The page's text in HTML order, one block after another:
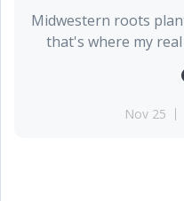
Midwestern roots
that's where my
Nov 25